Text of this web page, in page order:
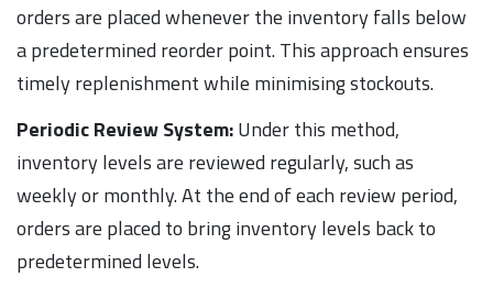
orders are placed whenever the inventory falls below
a predetermined reorder point. This approach ensures
timely replenishment while minimising stockouts.
Periodic Review System:Under this method,
inventory levels are reviewed regularly, such as
weekly or monthly. At the end of each review period,
orders are placed to bring inventory levels back to
predetermined levels.